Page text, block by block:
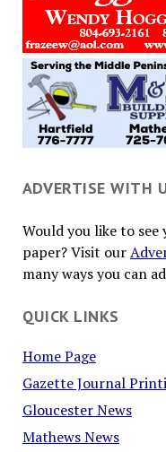
ADVERTISE WITH
Would you like to
paper? Visit our
many ways you can
QUICK LINKS
Home Page
Gazette Journal
Gloucester News
Mathews News